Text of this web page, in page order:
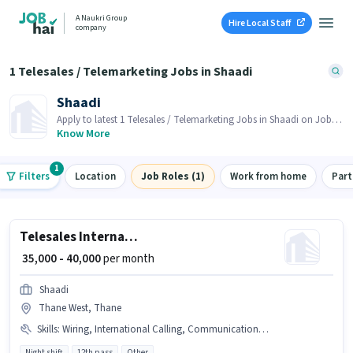
A Naukri Group
company
Hire Local Staff
1 Telesales / Telemarketing Jobs in Shaadi
Shaadi
Apply to latest 1 Telesales / Telemarketing Jobs in Shaadi on Job
Hai! Recruiter is actively hiring in your area.
Know More
Filters
1
Location Job Roles (1) Work from home
Telesales International Sales Executive
₹ 35,000 - 40,000per month
Shaadi
Thane West, Thane
Skills: Wiring, International Calling, Communication Skill